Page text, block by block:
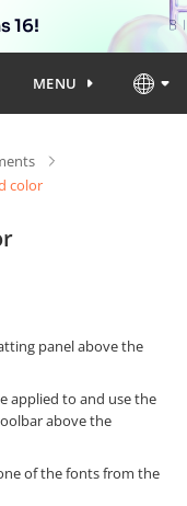
16!
MENU
color
panel above the
applied to and use the
above the
of the fonts from the